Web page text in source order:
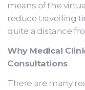
means of the
reduce travelling
quite a distance
Why Medical
Consultations
There are many